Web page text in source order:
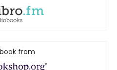
from